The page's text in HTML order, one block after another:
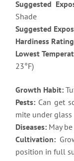
Suggested
Shade
Suggested
Hardiness
Lowest
23°F)
Growth Habit:
Pests:Can get
mite under glass
Diseases:May
Cultivation:
position in full